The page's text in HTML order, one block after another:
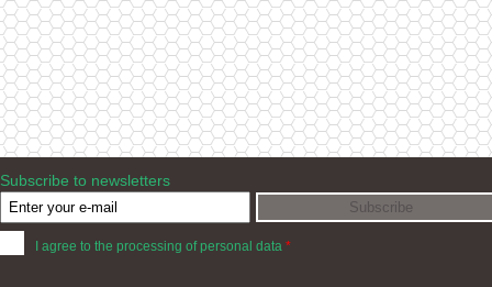
Subscribe to newsletters
I agree to the processing of personal data *